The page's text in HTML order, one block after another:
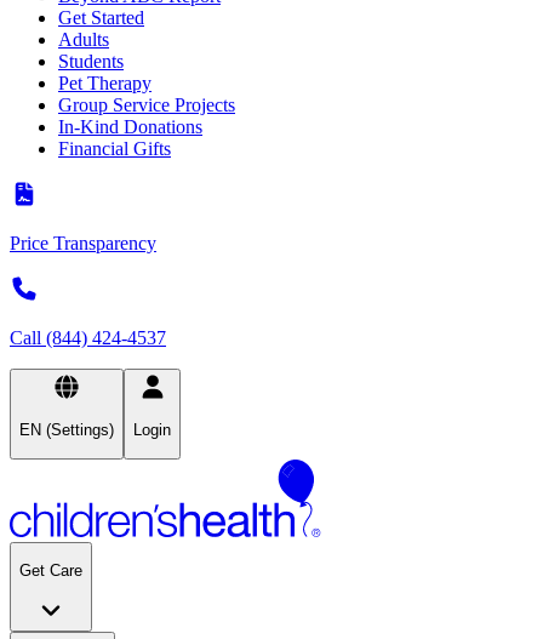
Get Started
Adults
Students
Pet Therapy
Group Service Projects
In-Kind Donations
Financial Gifts
Price Transparency
Call (844) 424-4537
EN (Settings) Login
Get Care